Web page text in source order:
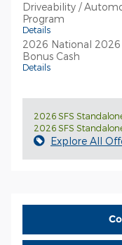
Driveability /
Program
Details
2026 National
Bonus Cash
Details
2026 SFS
2026 SFS
Explore All